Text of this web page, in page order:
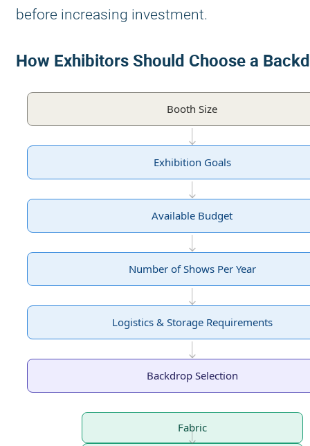
before increasing investment.
How Exhibitors Should Choose a
Booth Size
Exhibition Goals
Available Budget
Number of Shows Per Year
Logistics & Storage Requirements
Backdrop Selection
Fabric